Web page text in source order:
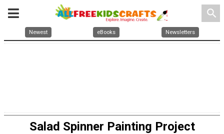
search
Newest eBooks Newsletters
Salad Spinner Painting Project